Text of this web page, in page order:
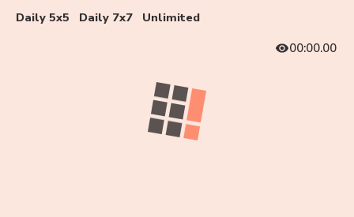
Daily 5x5 Daily 7x7
Unlimited
00:00.00